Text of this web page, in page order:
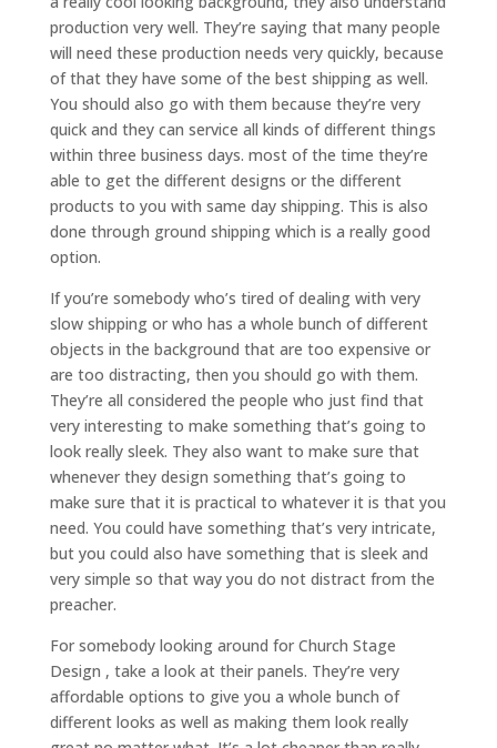
production very well. They’re saying that many people
will need these production needs very quickly, because
of that they have some of the best shipping as well.
You should also go with them because they’re very
quick and they can service all kinds of different things
within three business days. most of the time they’re
able to get the different designs or the different
products to you with same day shipping. This is also
done through ground shipping which is a really good
option.
If you’re somebody who’s tired of dealing with very
slow shipping or who has a whole bunch of different
objects in the background that are too expensive or
are too distracting, then you should go with them.
They’re all considered the people who just find that
very interesting to make something that’s going to
look really sleek. They also want to make sure that
whenever they design something that’s going to
make sure that it is practical to whatever it is that you
need. You could have something that’s very intricate,
but you could also have something that is sleek and
very simple so that way you do not distract from the
preacher.
For somebody looking around for Church Stage
Design , take a look at their panels. They’re very
affordable options to give you a whole bunch of
different looks as well as making them look really